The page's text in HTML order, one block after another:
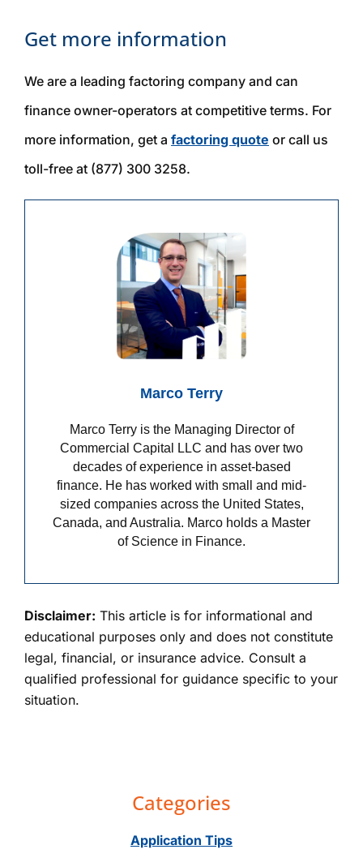
Get more information
We are a leading factoring company and can
finance owner-operators at competitive terms. For
more information, get a factoring quote or call us
toll-free at (877) 300 3258.
Marco Terry
Marco Terry is the Managing Director of
Commercial Capital LLC and has over two
decades of experience in asset-based
finance. He has worked with small and mid-
sized companies across the United States,
Canada, and Australia. Marco holds a Master
of Science in Finance.
Disclaimer: This article is for informational and
educational purposes only and does not constitute
legal, financial, or insurance advice. Consult a
qualified professional for guidance specific to your
situation.
Categories
Application Tips